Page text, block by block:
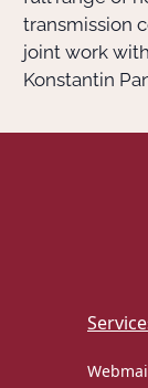
transmission
joint work
Konstantin